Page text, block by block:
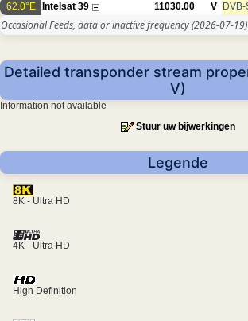
62.0°E Intelsat 39 11030.00 V DVB-
Occasional Feeds, data or inactive frequency(2026-07-19)
Detailed transponder stream
V)
Information not available
Stuur uw bijwerkingen
Legende
8K - Ultra HD
4K - Ultra HD
High Definition